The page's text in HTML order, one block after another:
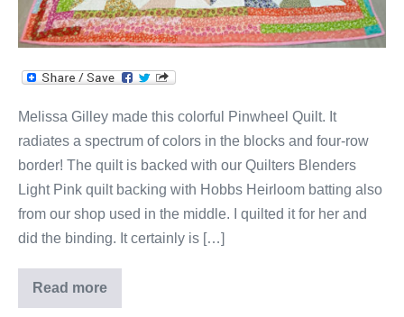
Melissa Gilley made this colorful Pinwheel Quilt. It
radiates a spectrum of colors in the blocks and four-row
border! The quilt is backed with our Quilters Blenders
Light Pink quilt backing with Hobbs Heirloom batting also
from our shop used in the middle. I quilted it for her and
did the binding. It certainly is […]
Read more
Melissa’s
Pinwheel